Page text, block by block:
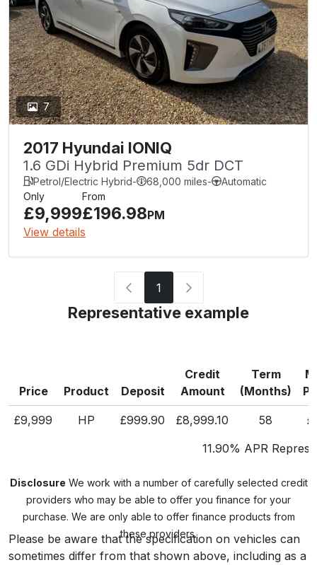
7
2017 Hyundai IONIQ
1.6 GDi Hybrid Premium 5dr DCT
Petrol/Electric Hybrid- 68,000 miles-
Automatic
Only
£9,999
From
£196.98PM
View details
1
Representative example
Price Product Deposit
Credit
Amount
Term
(Months)
£9,999 HP £999.90 £8,999.10 58
11.90% APR
Disclosure We work with a number of carefully selected credit
providers who may be able to offer you finance for your
purchase. We are only able to offer finance products from
these providers.
Please be aware that the specification on vehicles can
sometimes differ from that shown above, including as a